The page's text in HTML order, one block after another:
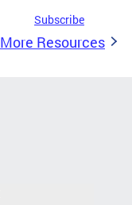
Subscribe
More Resources